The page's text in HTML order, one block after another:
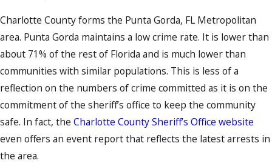
Charlotte County forms the Punta Gorda, FL Metropolitan
area. Punta Gorda maintains a low crime rate. It is lower than
about 71% of the rest of Florida and is much lower than
communities with similar populations. This is less of a
reflection on the numbers of crime committed as it is on the
commitment of the sheriff’s office to keep the community
safe. In fact, the Charlotte County Sheriff’s Office website
even offers an event report that reflects the latest arrests in
the area.